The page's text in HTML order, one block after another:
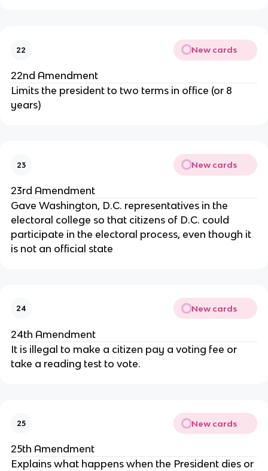
22 New cards
22nd Amendment
Limits the president to two terms in office (or 8
years)
23 New cards
23rd Amendment
Gave Washington, D.C. representatives in the
electoral college so that citizens of D.C. could
participate in the electoral process, even though it
is not an official state
24 New cards
24th Amendment
It is illegal to make a citizen pay a voting fee or
take a reading test to vote.
25 New cards
25th Amendment
Explains what happens when the President dies or